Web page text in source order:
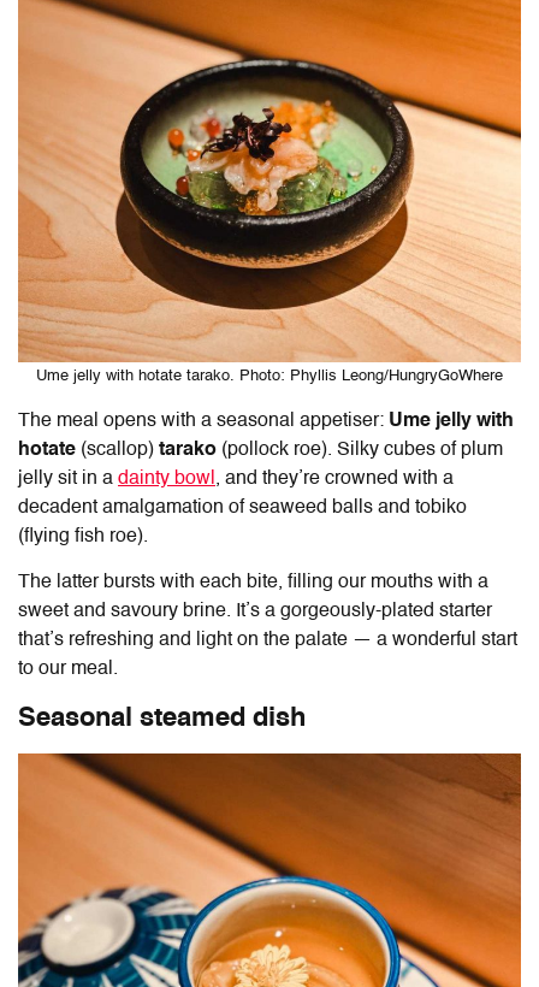
Ume jelly with hotate tarako. Photo: Phyllis Leong/HungryGoWhere
The meal opens with a seasonal appetiser: Ume jelly with
hotate (scallop) tarako (pollock roe). Silky cubes of plum
jelly sit in a dainty bowl, and they’re crowned with a
decadent amalgamation of seaweed balls and tobiko
(flying fish roe).
The latter bursts with each bite, filling our mouths with a
sweet and savoury brine. It’s a gorgeously-plated starter
that’s refreshing and light on the palate — a wonderful start
to our meal.
Seasonal steamed dish